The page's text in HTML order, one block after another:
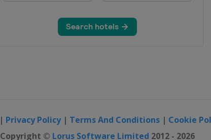
| Privacy Policy| Terms And Conditions | Cookie
Copyright © Lorus Software Limited 2012 - 2026